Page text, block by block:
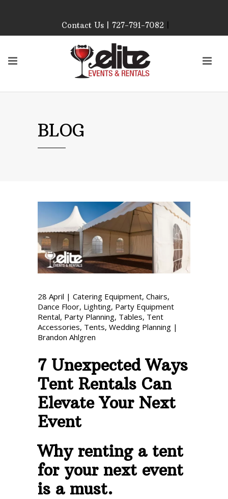
Our Event Rental
Specialist at Elite Events
and Rentals, look forward
to helping you!
AFTER HOURS,
WEEKENDS AND
HOLIDAYS
Phone: 727-791-7082
VISIT OUR NEW
SHOWROOM!
Contact Us | 727-791-7082|
BLOG
28 April | Catering Equipment, Chairs,
Dance Floor, Lighting, Party Equipment
Rental, Party Planning, Tables, Tent
Accessories, Tents, Wedding Planning |
Brandon Ahlgren
7 Unexpected Ways
Tent Rentals Can
Elevate Your Next
Event
Why renting a tent
for your next event
is a must.